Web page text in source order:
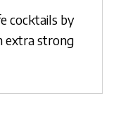
cocktails by
extra strong